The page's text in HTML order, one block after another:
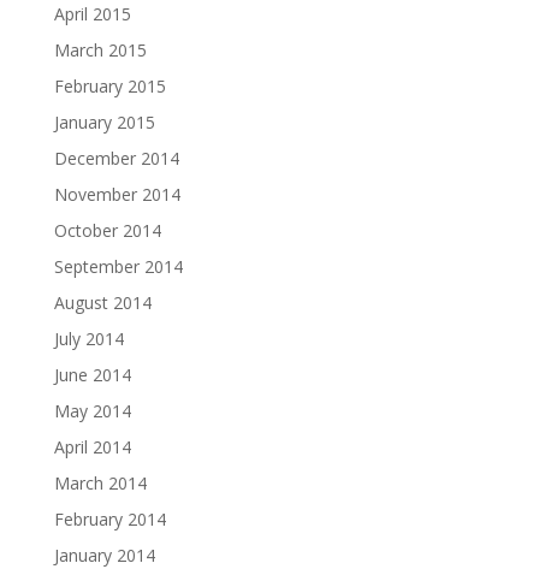
April 2015
March 2015
February 2015
January 2015
December 2014
November 2014
October 2014
September 2014
August 2014
July 2014
June 2014
May 2014
April 2014
March 2014
February 2014
January 2014